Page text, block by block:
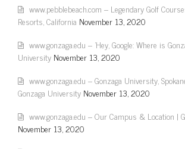
www.pebblebeach.com – Legendary Golf
Resorts, California November 13, 2020
www.gonzaga.edu – 'Hey, Google: Where is
University November 13, 2020
www.gonzaga.edu – Gonzaga University,
Gonzaga University November 13, 2020
www.gonzaga.edu – Our Campus & Location |
November 13, 2020